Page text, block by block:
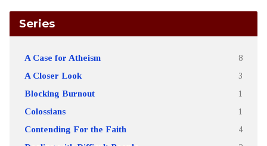
Series
A Case for Atheism 8
A Closer Look 3
Blocking Burnout 1
Colossians 1
Contending For the Faith 4